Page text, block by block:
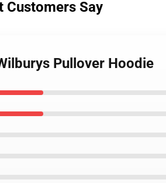
Customers Say
Pullover Hoodie